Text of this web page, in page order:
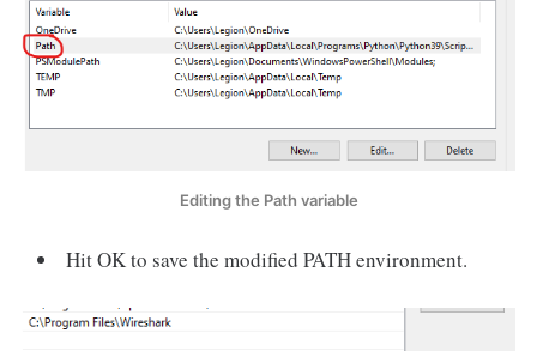
Editing the Path variable
Hit OK to save the modified PATH environment.